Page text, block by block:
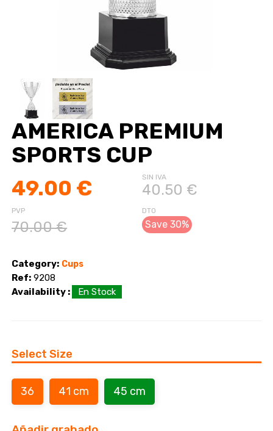
AMERICA PREMIUM
SPORTS CUP
49.00 € SIN IVA
40.50 €
PVP
70.00 €
DTO
Save 30%
Category: Cups
Ref: 9208
Availability :
En Stock
Select Size
36 41 cm 45 cm